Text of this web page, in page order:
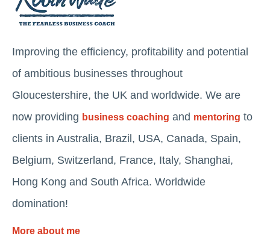
Improving the efficiency, profitability and potential
of ambitious businesses throughout
Gloucestershire, the UK and worldwide. We are
now providing business coaching and mentoring to
clients in Australia, Brazil, USA, Canada, Spain,
Belgium, Switzerland, France, Italy, Shanghai,
Hong Kong and South Africa. Worldwide
domination!
More about me